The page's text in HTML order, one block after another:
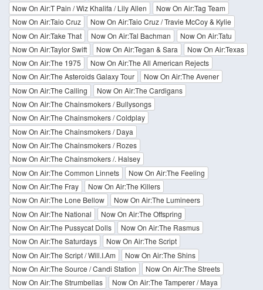
Now On Air:T Pain / Wiz Khalifa / Lily Allen
Now On Air:Tag Team
Now On Air:Taio Cruz
Now On Air:Taio Cruz / Travie McCoy & Kylie
Now On Air:Take That
Now On Air:Tal Bachman
Now On Air:Tatu
Now On Air:Taylor Swift
Now On Air:Tegan & Sara
Now On Air:Texas
Now On Air:The 1975
Now On Air:The All American Rejects
Now On Air:The Asteroids Galaxy Tour
Now On Air:The Avener
Now On Air:The Calling
Now On Air:The Cardigans
Now On Air:The Chainsmokers / Bullysongs
Now On Air:The Chainsmokers / Coldplay
Now On Air:The Chainsmokers / Daya
Now On Air:The Chainsmokers / Rozes
Now On Air:The Chainsmokers /. Halsey
Now On Air:The Common Linnets
Now On Air:The Feeling
Now On Air:The Fray
Now On Air:The Killers
Now On Air:The Lone Bellow
Now On Air:The Lumineers
Now On Air:The National
Now On Air:The Offspring
Now On Air:The Pussycat Dolls
Now On Air:The Rasmus
Now On Air:The Saturdays
Now On Air:The Script
Now On Air:The Script / Will.I.Am
Now On Air:The Shins
Now On Air:The Source / Candi Station
Now On Air:The Streets
Now On Air:The Strumbellas
Now On Air:The Tamperer / Maya